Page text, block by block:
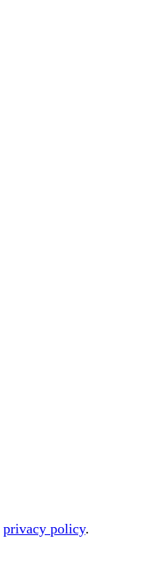
privacy policy.